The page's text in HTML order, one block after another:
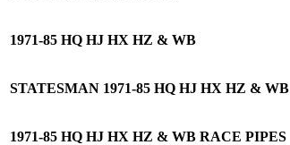
1971-85 HQ HJ HX HZ & WB
STATESMAN 1971-85 HQ HJ HX HZ & WB
1971-85 HQ HJ HX HZ & WB RACE PIPES